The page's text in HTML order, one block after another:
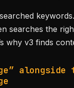
searches the
why v3 finds
alongside